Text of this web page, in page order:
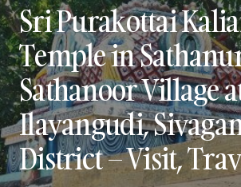
Sri Purakottai
Temple in
Sathanoor Village
Ilayangudi,
District – Visit,